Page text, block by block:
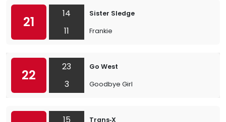
21
14
11
Sister Sledge
Frankie
22
23
3
Go West
Goodbye Girl
15
Trans‐X